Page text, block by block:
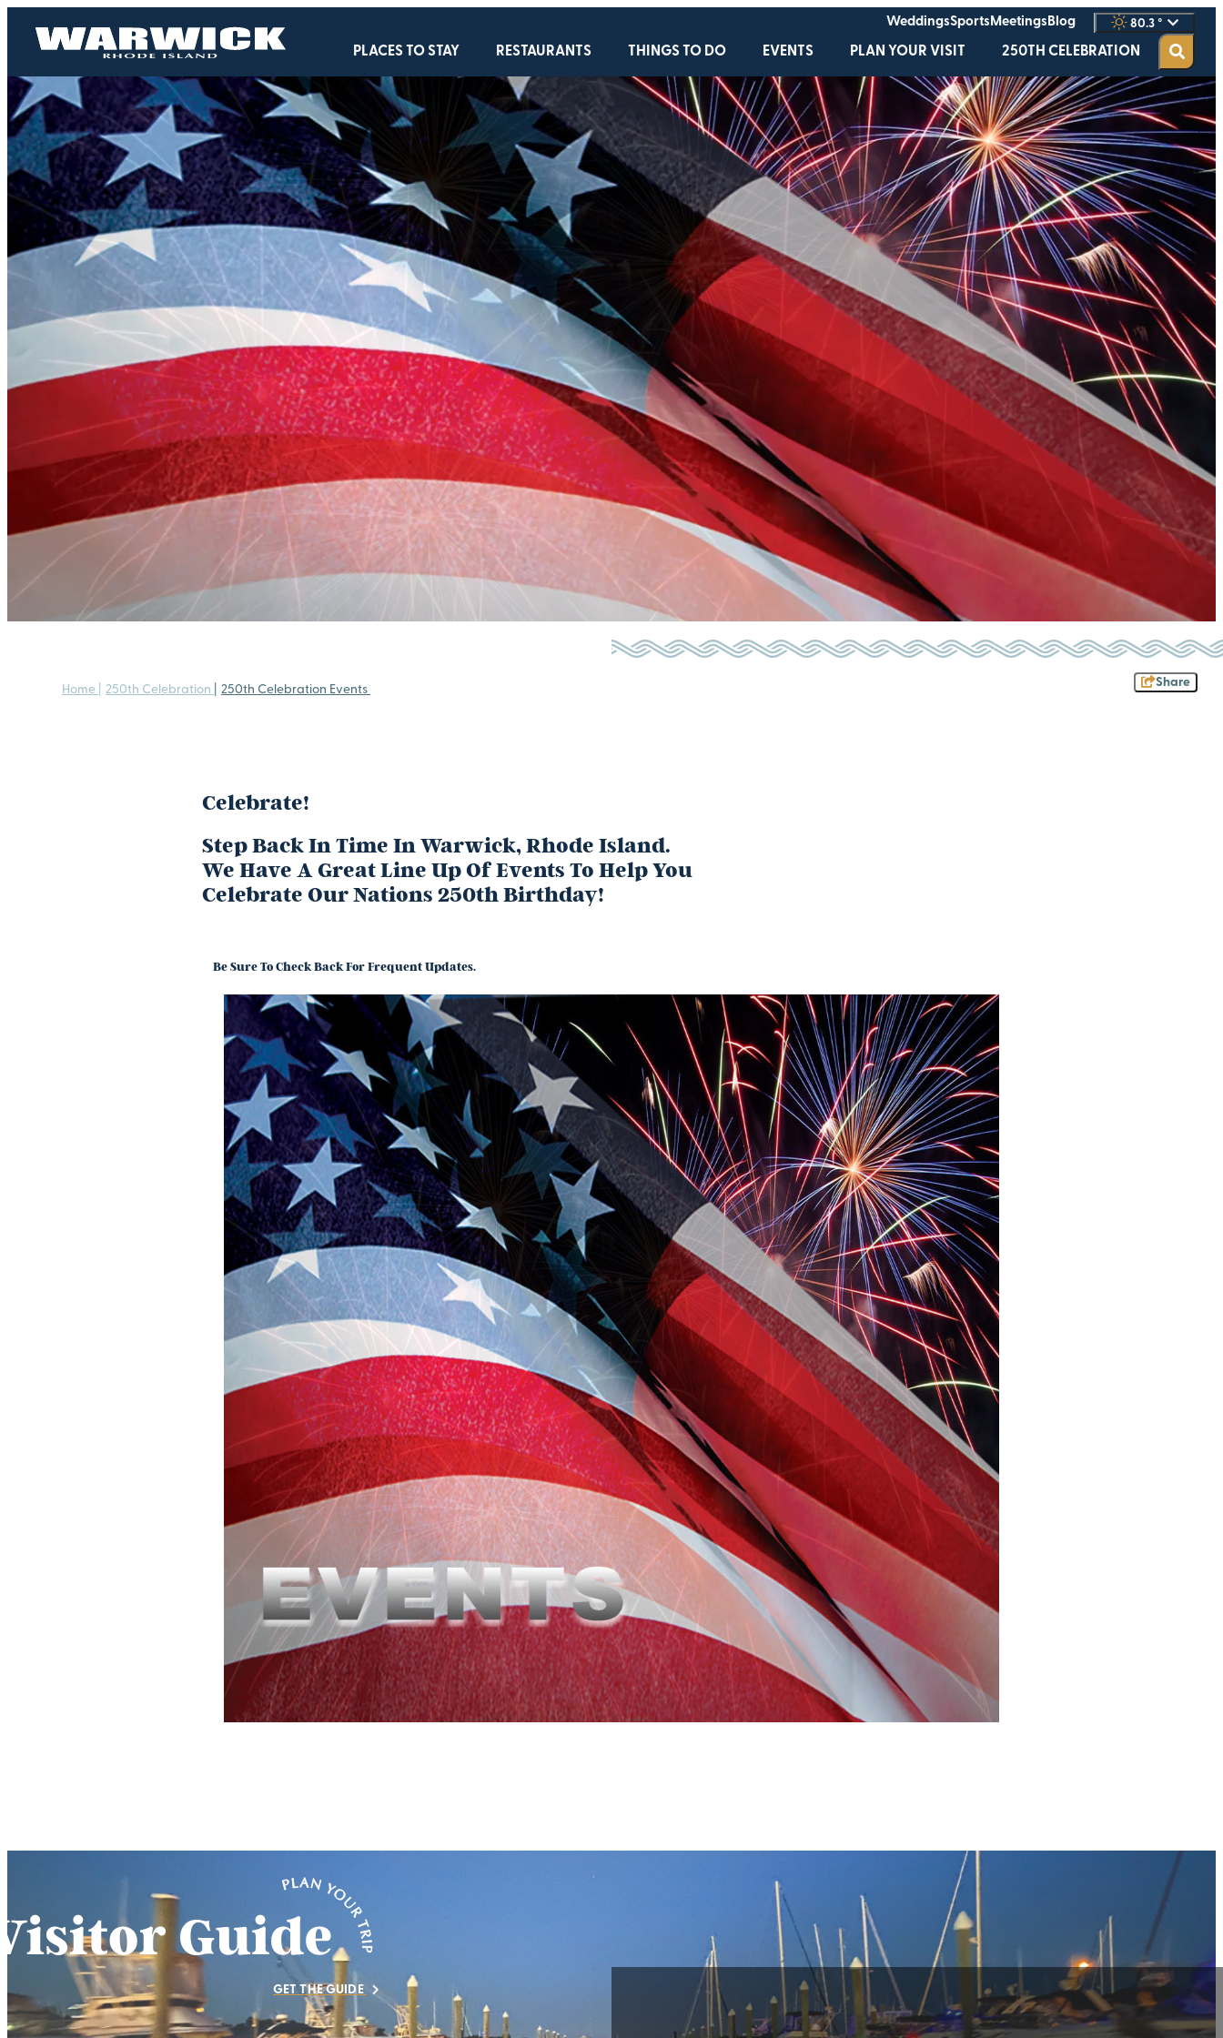
WeddingsSportsMeetingsBlog 80.3 °
PLACES TO STAY RESTAURANTS THINGS TO DO EVENTS PLAN YOUR VISIT 250TH CELEBRATION
Home 250th Celebration 250th Celebration Events Share
Celebrate!
Step Back In Time In Warwick, Rhode Island.
We Have A Great Line Up Of Events To Help You
Celebrate Our Nations 250th Birthday!
Be Sure To Check Back For Frequent Updates.
GET THE GUIDE